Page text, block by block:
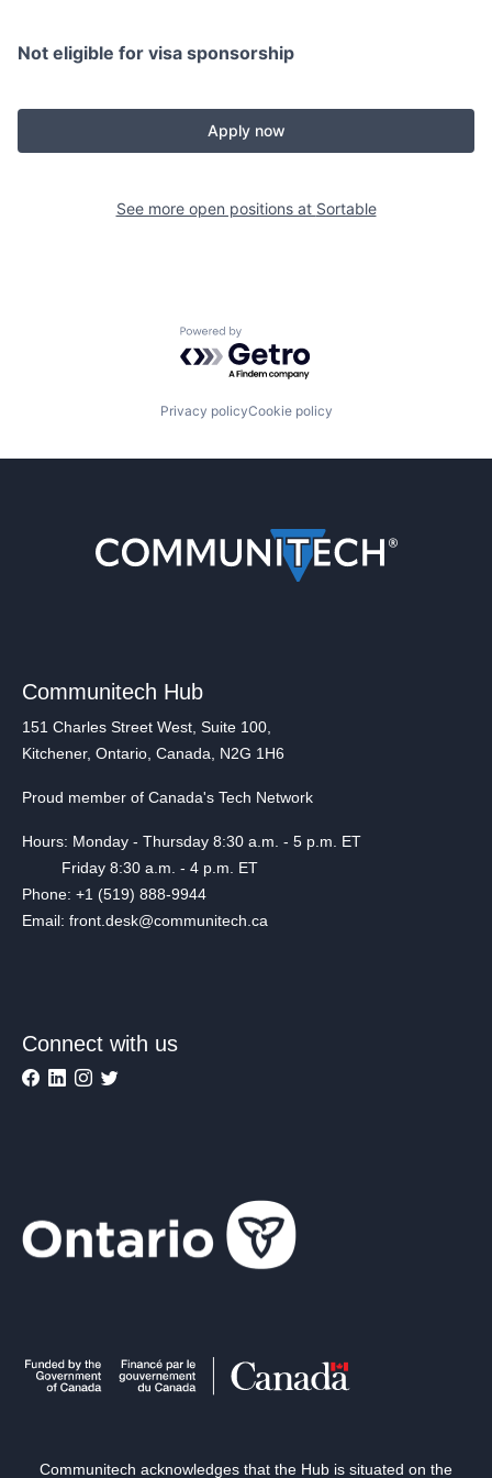
Not eligible for visa sponsorship
Apply now
See more open positions at Sortable
Powered by Getro.com
Privacy policyCookie policy
Communitech Hub
151 Charles Street West, Suite 100,
Kitchener, Ontario, Canada, N2G 1H6
Proud member of Canada's Tech Network
Hours: Monday - Thursday 8:30 a.m. - 5 p.m. ET
Friday 8:30 a.m. - 4 p.m. ET
Phone: +1 (519) 888-9944
Email: front.desk@communitech.ca
Connect with us
Communitech acknowledges that the Hub is situated on the